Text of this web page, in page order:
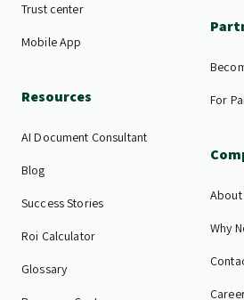
Trust center
Mobile App
Resources
AI Document Consultant
Blog
Success Stories
Roi Calculator
Glossary
For
About
Why